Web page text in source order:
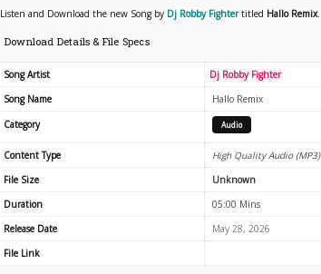
Listen and Download the new Song by Dj Robby Fightertitled Hallo Remix.
Download Details & File Specs
Song Artist
Dj Robby Fighter
Song Name
Hallo Remix
Category
Audio
Content Type
High Quality Audio (MP3)
File Size
Unknown
Duration
05:00 Mins
Release Date
May 28, 2026
File Link